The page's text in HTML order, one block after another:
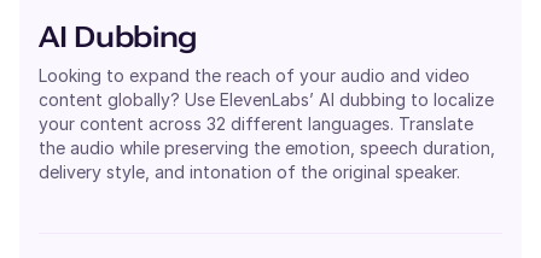
AI Dubbing
Looking to expand the reach of your audio and video
content globally? Use ElevenLabs’ AI dubbing to localize
your content across 32 different languages. Translate
the audio while preserving the emotion, speech duration,
delivery style, and intonation of the original speaker.